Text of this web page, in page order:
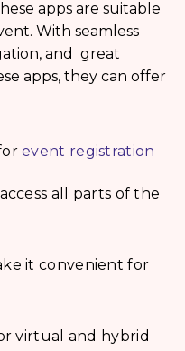
apps are suitable
With seamless
and great
apps, they can offer
event registration
all parts of the
it convenient for
virtual and hybrid